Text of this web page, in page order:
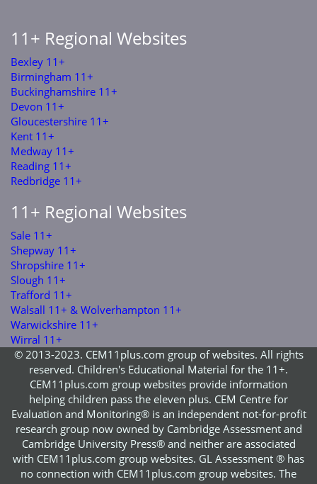
11+ Regional Websites
Bexley 11+
Birmingham 11+
Buckinghamshire 11+
Devon 11+
Gloucestershire 11+
Kent 11+
Medway 11+
Reading 11+
Redbridge 11+
11+ Regional Websites
Sale 11+
Shepway 11+
Shropshire 11+
Slough 11+
Trafford 11+
Walsall 11+ & Wolverhampton 11+
Warwickshire 11+
Wirral 11+
© 2013-2023. CEM11plus.com group of websites. All rights
reserved. Children's Educational Material for the 11+.
CEM11plus.com group websites provide information
helping children pass the eleven plus. CEM Centre for
Evaluation and Monitoring® is an independent not-for-profit
research group now owned by Cambridge Assessment and
Cambridge University Press® and neither are associated
with CEM11plus.com group websites. GL Assessment ® has
no connection with CEM11plus.com group websites. The